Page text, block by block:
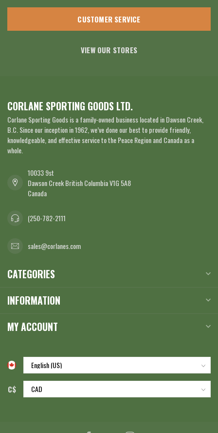
CUSTOMER SERVICE
VIEW OUR STORES
CORLANE SPORTING GOODS LTD.
Corlane Sporting Goods is a family-owned business located in Dawson Creek,
B.C. Since our inception in 1962, we’ve done our best to provide friendly,
knowledgeable, and effective service to the Peace Region and Canada as a
whole.
10033 9st
Dawson Creek British Columbia V1G 5A8
Canada
(250-782-2111
sales@corlanes.com
CATEGORIES
INFORMATION
MY ACCOUNT
C$